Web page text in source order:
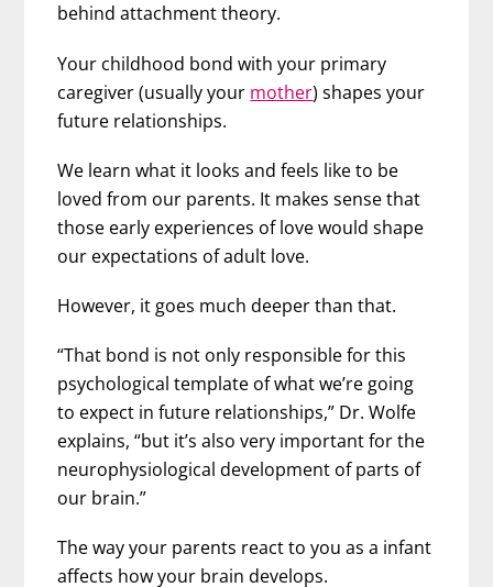
behind attachment theory.
Your childhood bond with your primary
caregiver (usually your mother) shapes your
future relationships.
We learn what it looks and feels like to be
loved from our parents. It makes sense that
those early experiences of love would shape
our expectations of adult love.
However, it goes much deeper than that.
“That bond is not only responsible for this
psychological template of what we’re going
to expect in future relationships,” Dr. Wolfe
explains, “but it’s also very important for the
neurophysiological development of parts of
our brain.”
The way your parents react to you as a infant
affects how your brain develops.